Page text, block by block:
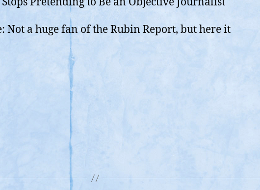
Not a huge fan of the Rubin Report, but here it